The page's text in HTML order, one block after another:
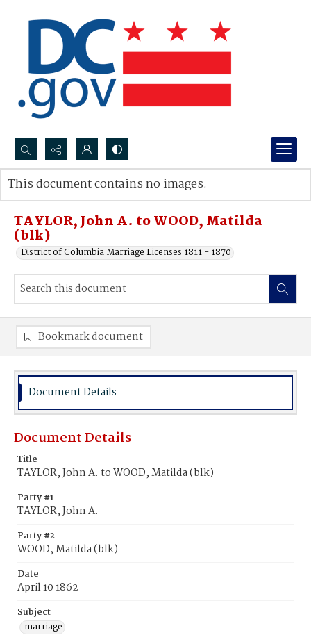
Search...
Advanced search
TAYLOR, John A. to WOOD, Matilda
(blk)
District of Columbia Marriage Licenses 1811 - 1870
This document contains no images.
Bookmark document
Document Details
Document Details
Title
TAYLOR, John A. to WOOD, Matilda (blk)
Party #1
TAYLOR, John A.
Party #2
WOOD, Matilda (blk)
Date
April 10 1862
Subject
marriage